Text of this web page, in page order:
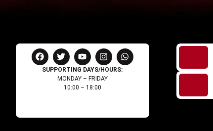
SUPPORTING DAYS/HOURS:
MONDAY – FRIDAY
10:00 – 18:00